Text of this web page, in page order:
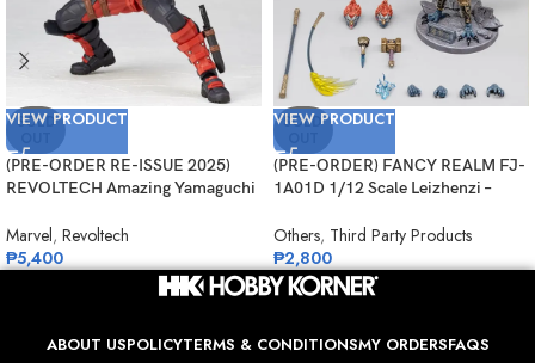
SOLD
VIEW PRODUCT
(PRE-ORDER RE-ISSUE 2025)
REVOLTECH Amazing Yamaguchi
Marvel, Revoltech
₱5,400
SOLD
VIEW PRODUCT
(PRE-ORDER) FANCY REALM FJ-
1A01D 1/12 Scale Leizhenzi –
Others, Third Party Products
₱2,800
ABOUT USPOLICYTERMS & CONDITIONSMY ORDERSFAQS